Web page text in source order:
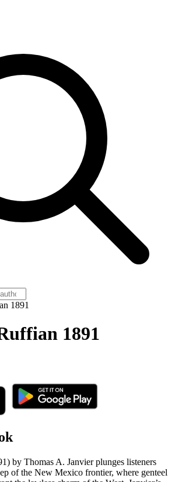
1891
1891
by Thomas A. Janvier plunges listeners
of the New Mexico frontier, where genteel